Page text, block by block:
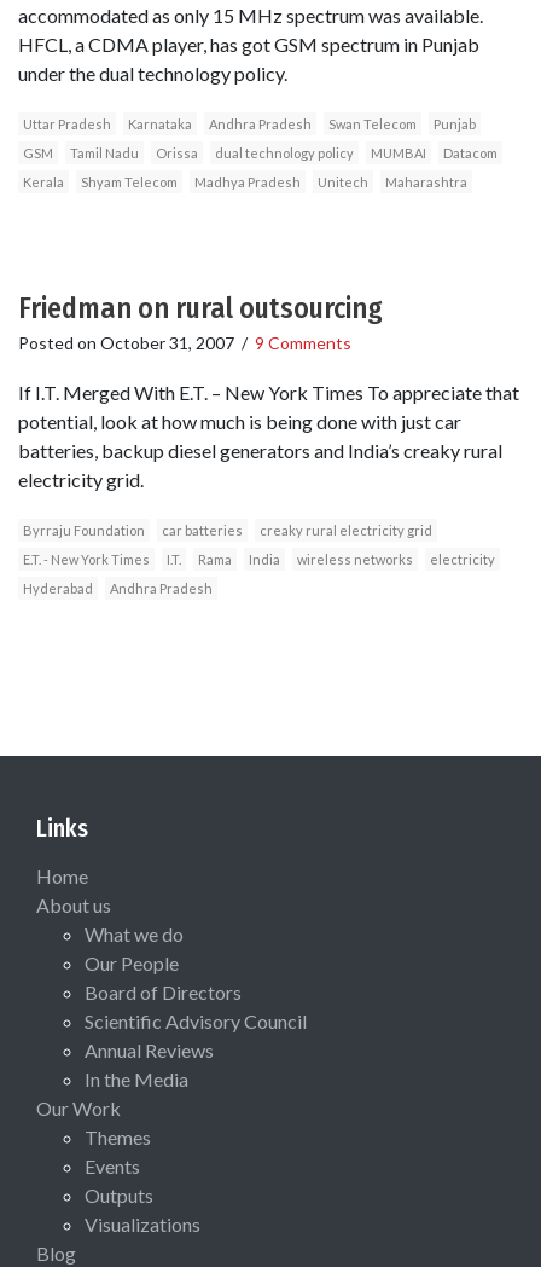
accommodated as only 15 MHz spectrum was available.
HFCL, a CDMA player, has got GSM spectrum in Punjab
under the dual technology policy.
Uttar Pradesh Karnataka Andhra Pradesh Swan Telecom
Punjab
GSM
Tamil Nadu Orissa dual technology policy MUMBAI
Datacom
Kerala
Shyam Telecom Madhya Pradesh Unitech Maharashtra
Friedman on rural outsourcing
Posted on October 31, 2007 / 9 Comments
If I.T. Merged With E.T. – New York Times To appreciate that
potential, look at how much is being done with just car
batteries, backup diesel generators and India’s creaky rural
electricity grid.
Byrraju Foundation car batteries
creaky rural electricity grid
E.T. - New York Times
I.T. Rama India wireless networks
electricity
Hyderabad
Andhra Pradesh
Links
Home
About us
What we do
Our People
Board of Directors
Scientific Advisory Council
Annual Reviews
In the Media
Our Work
Themes
Events
Outputs
Visualizations
Blog